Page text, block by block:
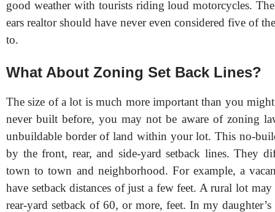
good weather with tourists riding loud motorcycles.
ears realtor should have never even considered five of
to.
What About Zoning Set Back Lines?
The size of a lot is much more important than you
never built before, you may not be aware of zoning
unbuildable border of land within your lot. This no-
by the front, rear, and side-yard setback lines. They
town to town and neighborhood. For example, a
have setback distances of just a few feet. A rural lot
rear-yard setback of 60, or more, feet. In my daughter’s